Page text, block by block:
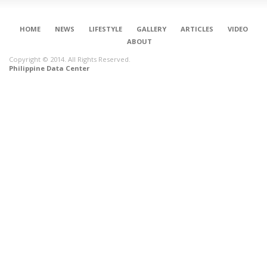
HOME NEWS LIFESTYLE GALLERY ARTICLES
VIDEO
ABOUT
Copyright © 2014. All Rights Reserved.
Philippine Data Center